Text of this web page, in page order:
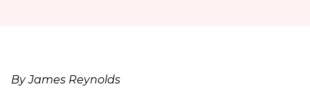
By James Reynolds